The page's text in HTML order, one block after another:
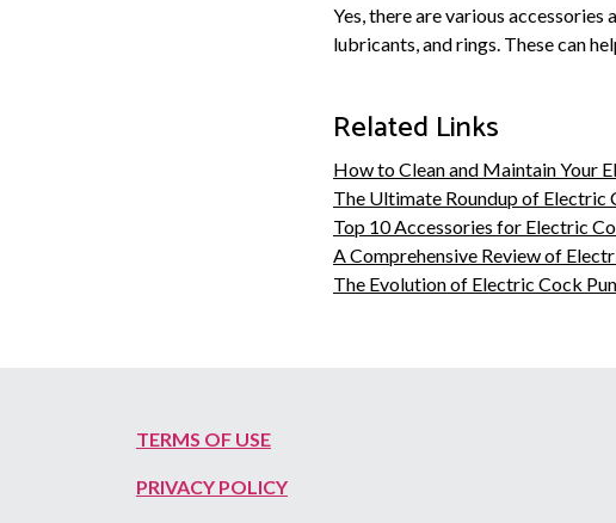
Yes, there are various
lubricants, and rings. These can
Related Links
How to Clean and Maintain Your
The Ultimate Roundup of Electric
Top 10 Accessories for Electric
A Comprehensive Review of
The Evolution of Electric Cock
TERMS OF USE
PRIVACY POLICY